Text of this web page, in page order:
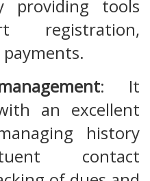
providing tools
registration,
: It
an excellent
history
contact